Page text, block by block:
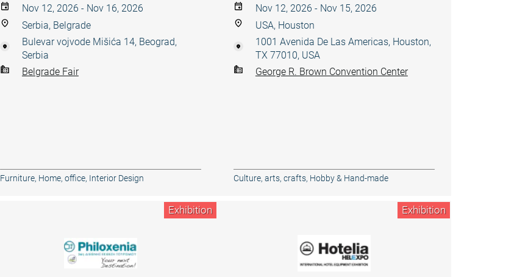
Nov 12, 2026 - Nov 16, 2026
Serbia, Belgrade
Bulevar vojvode Mišića 14, Beograd,
Serbia
Belgrade Fair
Furniture, Home, office, Interior Design
Nov 12, 2026 - Nov 15, 2026
USA, Houston
1001 Avenida De Las Americas, Houston,
TX 77010, USA
George R. Brown Convention Center
Culture, arts, crafts, Hobby & Hand-made
Exhibition Exhibition